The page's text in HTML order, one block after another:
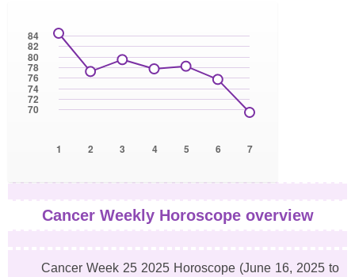
1 2 3 4 5 6 7
70
72
74
76
78
80
82
84
Cancer Weekly Horoscope overview
Cancer Week 25 2025 Horoscope (June 16, 2025 to